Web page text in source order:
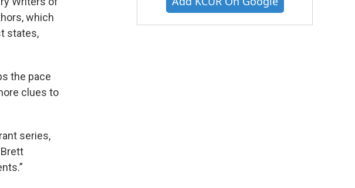
which
states,
the pace
clues to
series,